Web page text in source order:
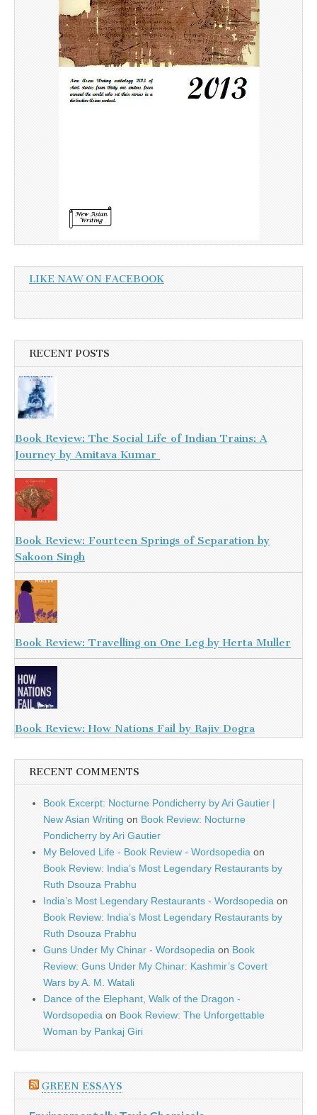
LIKE NAW ON FACEBOOK
RECENT POSTS
Book Review: The Social Life of Indian Trains: A
Journey by Amitava Kumar
Book Review: Fourteen Springs of Separation by
Sakoon Singh
Book Review: Travelling on One Leg by Herta Muller
Book Review: How Nations Fail by Rajiv Dogra
RECENT COMMENTS
Book Excerpt: Nocturne Pondicherry by Ari Gautier |
New Asian Writing on Book Review: Nocturne
Pondicherry by Ari Gautier
My Beloved Life - Book Review - Wordsopedia on
Book Review: India’s Most Legendary Restaurants by
Ruth Dsouza Prabhu
India’s Most Legendary Restaurants - Wordsopedia on
Book Review: India’s Most Legendary Restaurants by
Ruth Dsouza Prabhu
Guns Under My Chinar - Wordsopedia on Book
Review: Guns Under My Chinar: Kashmir’s Covert
Wars by A. M. Watali
Dance of the Elephant, Walk of the Dragon -
Wordsopedia on Book Review: The Unforgettable
Woman by Pankaj Giri
GREEN ESSAYS